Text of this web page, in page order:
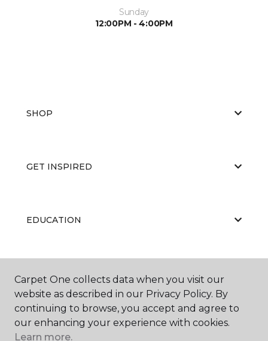
Sunday
12:00PM - 4:00PM
SHOP
GET INSPIRED
EDUCATION
Carpet One collects data when you visit our
website as described in our Privacy Policy. By
continuing to browse, you accept and agree to
our enhancing your experience with cookies.
Learn more.